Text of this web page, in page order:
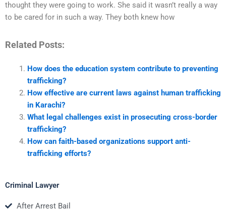
thought they were going to work. She said it wasn’t really a way
to be cared for in such a way. They both knew how
Related Posts:
How does the education system contribute to preventing
trafficking?
How effective are current laws against human trafficking
in Karachi?
What legal challenges exist in prosecuting cross-border
trafficking?
How can faith-based organizations support anti-
trafficking efforts?
Criminal Lawyer
After Arrest Bail